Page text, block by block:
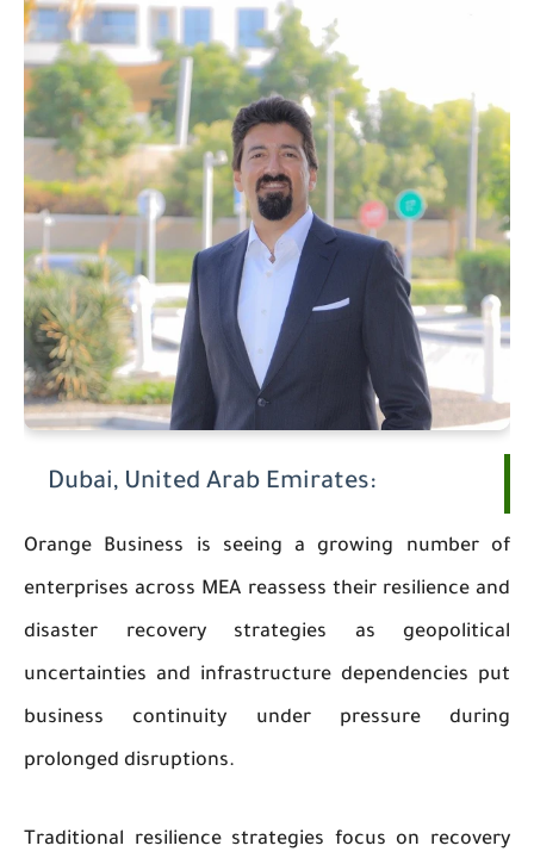
Dubai, United Arab Emirates:
Orange Business is seeing a growing number of
enterprises across MEA reassess their resilience and
disaster recovery strategies as geopolitical
uncertainties and infrastructure dependencies put
business continuity under pressure during
prolonged disruptions.
Traditional resilience strategies focus on recovery